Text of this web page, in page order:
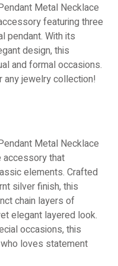
Metal Necklace
featuring three
pendant. With its
design, this
and formal occasions.
jewelry collection!
Metal Necklace
accessory that
elements. Crafted
silver finish, this
chain layers of
elegant layered look.
occasions, this
loves statement